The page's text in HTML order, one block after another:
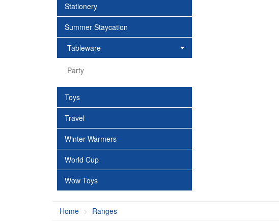
Stationery
Summer Staycation
Tableware
Party
Toys
Travel
Winter Warmers
World Cup
Wow Toys
Home Ranges